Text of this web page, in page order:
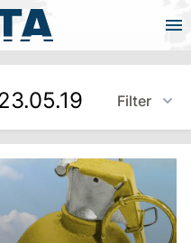
Filter